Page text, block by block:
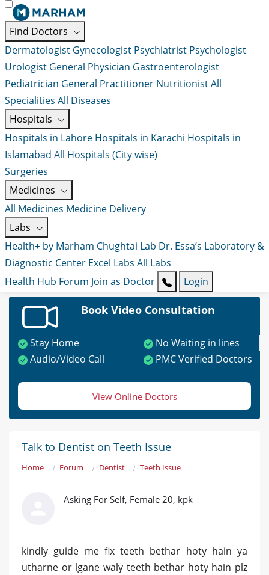
Find Doctors
Dermatologist Gynecologist Psychiatrist Psychologist
Urologist General Physician Gastroenterologist
Pediatrician General Practitioner NutritionistAll
Specialities All Diseases
Hospitals
Hospitals in Lahore Hospitals in Karachi Hospitals in
Islamabad All Hospitals (City wise)
Surgeries
Medicines
All Medicines Medicine Delivery
Labs
Health+ by Marham Chughtai Lab Dr. Essa’s Laboratory &
Diagnostic Center Excel Labs All Labs
Health Hub Forum Join as Doctor Login
Book Video Consultation
Stay Home
No Waiting in lines
Audio/Video Call
PMC Verified Doctors
View Online Doctors
Talk to Dentist on Teeth Issue
Home Forum Dentist Teeth Issue
Asking For Self, Female 20, kpk
kindly guide me fix teeth bethar hoty hain ya
utharne or lgane waly teeth bethar hoty hain plz